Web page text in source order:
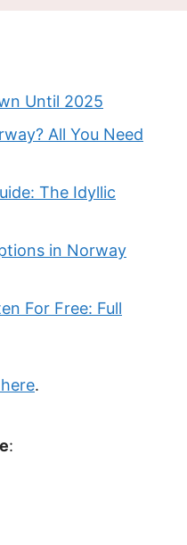
Until 2025
All You Need
The Idyllic
in Norway
For Free: Full
.
: